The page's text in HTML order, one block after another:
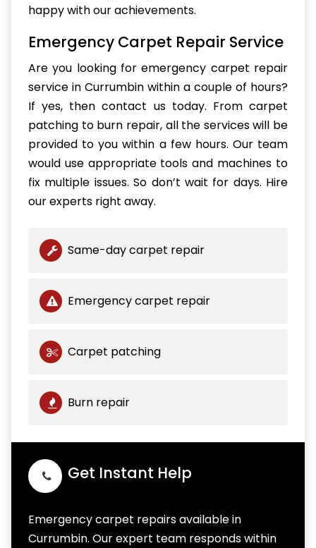
happy with our achievements.
Emergency Carpet Repair Service
Are you looking for emergency carpet repair
service in Currumbin within a couple of hours?
If yes, then contact us today. From carpet
patching to burn repair, all the services will be
provided to you within a few hours. Our team
would use appropriate tools and machines to
fix multiple issues. So don’t wait for days. Hire
our experts right away.
Same-day carpet repair
Emergency carpet repair
Carpet patching
Burn repair
Get Instant Help
Emergency carpet repairs available in
Currumbin. Our expert team responds within